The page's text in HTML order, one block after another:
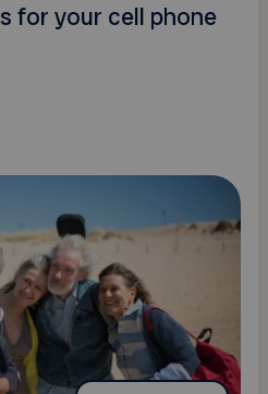
for your cell phone